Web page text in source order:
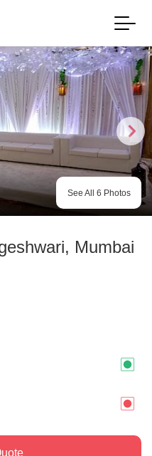
See All 6 Photos
, Mumbai